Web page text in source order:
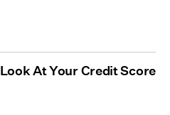
Look At Your Credit Score